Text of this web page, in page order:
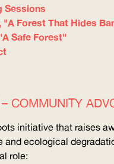
Sessions
"A Forest That Hides
Safe Forest"
COMMUNITY
initiative that raises
and ecological
role: